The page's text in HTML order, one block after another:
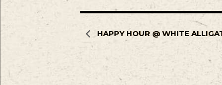
HAPPY HOUR @ WHITE